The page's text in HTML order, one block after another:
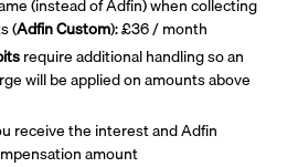
(Adfin Custom): £36 / month
require additional handling so an
will be applied on amounts above
receive the interest and Adfin
amount